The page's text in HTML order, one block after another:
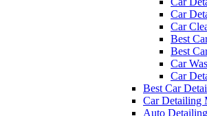
Car
Car
Best
Best
Car
Car
Best Car
Car Detailing
Auto